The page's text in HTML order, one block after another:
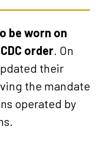
be worn on
order. On
their
the mandate
operated by